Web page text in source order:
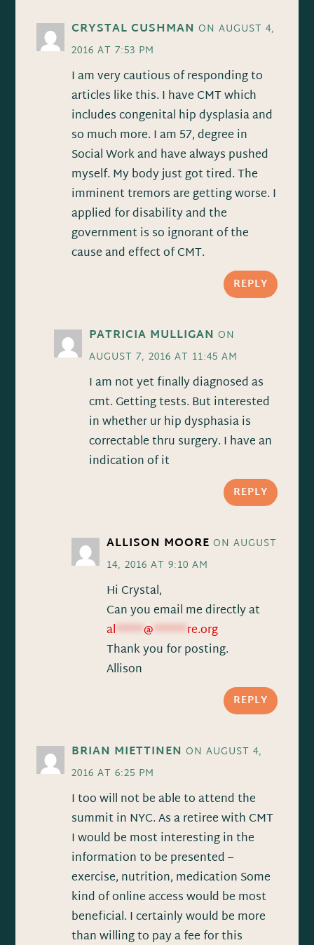
CRYSTAL CUSHMAN ON AUGUST 4,
2016 AT 7:53 PM
I am very cautious of responding to
articles like this. I have CMT which
includes congenital hip dysplasia and
so much more. I am 57, degree in
Social Work and have always pushed
myself. My body just got tired. The
imminent tremors are getting worse. I
applied for disability and the
government is so ignorant of the
cause and effect of CMT.
REPLY
PATRICIA MULLIGAN ON
AUGUST 7, 2016 AT 11:45 AM
I am not yet finally diagnosed as
cmt. Getting tests. But interested
in whether ur hip dysphasia is
correctable thru surgery. I have an
indication of it
REPLY
ALLISON MOORE ON AUGUST
14, 2016 AT 9:10 AM
Hi Crystal,
Can you email me directly at
al*****@******re.org
Thank you for posting.
Allison
REPLY
BRIAN MIETTINEN ON AUGUST 4,
2016 AT 6:25 PM
I too will not be able to attend the
summit in NYC. As a retiree with CMT
I would be most interesting in the
information to be presented –
exercise, nutrition, medication Some
kind of online access would be most
beneficial. I certainly would be more
than willing to pay a fee for this